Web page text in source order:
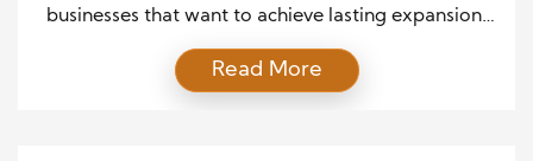
businesses that want to achieve lasting expansion.
customer expectations, and increasing competition.
Therefore, leaders need a flexible approach that
Read More